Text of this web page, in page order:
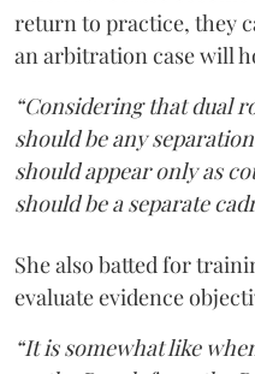
return to practice, they
an arbitration case will
“Considering that dual
should be any
should appear only as
should be a separate
She also batted for
evaluate evidence
“It is somewhat like